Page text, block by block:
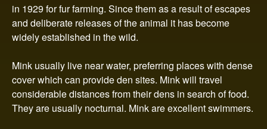
t
r
o
l
in 1929 for fur farming. Since them as a result of escapes
and deliberate releases of the animal it has become
widely established in the wild.
Mink usually live near water, preferring places with dense
cover which can provide den sites. Mink will travel
considerable distances from their dens in search of food.
They are usually nocturnal. Mink are excellent swimmers.